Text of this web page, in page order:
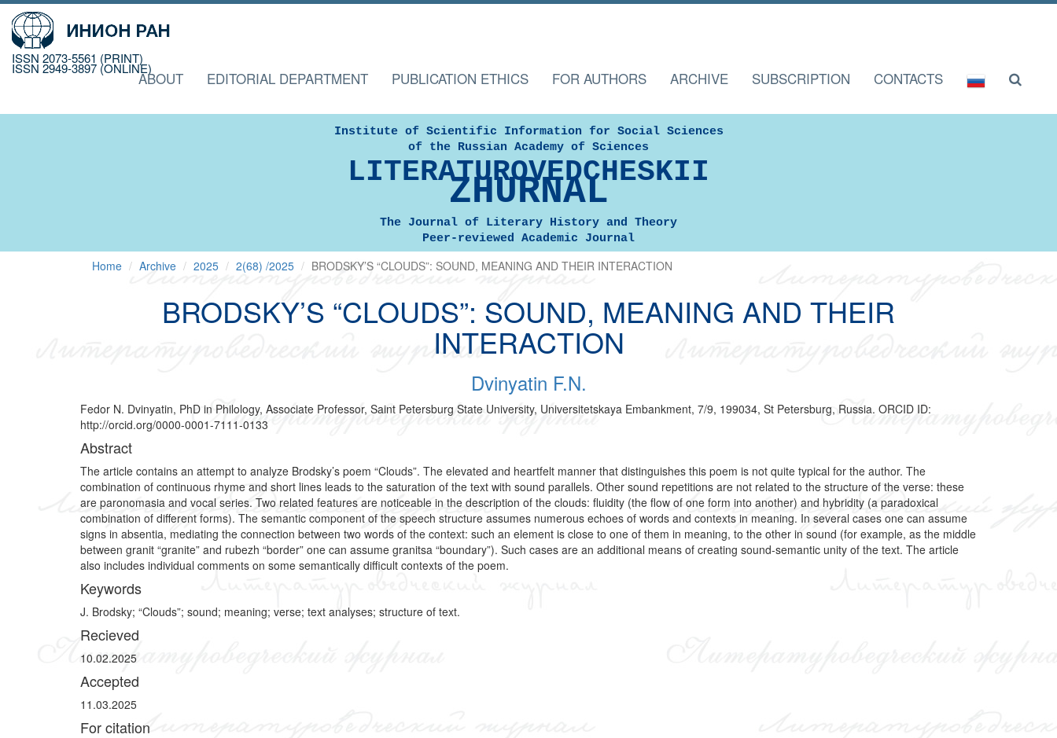
ISSN 2073-5561 (PRINT)
ISSN 2949-3897 (ONLINE)
ABOUT EDITORIAL DEPARTMENT PUBLICATION ETHICS FOR AUTHORS ARCHIVE SUBSCRIPTION CONTACTS
Institute of Scientific Information for Social Sciences
of the Russian Academy of Sciences
LITERATUROVEDCHESKII
ZHURNAL
The Journal of Literary History and Theory
Peer-reviewed Academic Journal
Home Archive 2025 2(68) /2025 BRODSKY’S “CLOUDS”: SOUND, MEANING AND THEIR INTERACTION
BRODSKY’S “CLOUDS”: SOUND, MEANING AND THEIR
INTERACTION
Dvinyatin F.N.
Fedor N. Dvinyatin, PhD in Philology, Associate Professor, Saint Petersburg State University, Universitetskaya Embankment, 7/9, 199034, St Petersburg, Russia. ORCID ID:
http://orcid.org/0000-0001-7111-0133
Abstract
The article contains an attempt to analyze Brodsky’s poem “Clouds”. The elevated and heartfelt manner that distinguishes this poem is not quite typical for the author. The
combination of continuous rhyme and short lines leads to the saturation of the text with sound parallels. Other sound repetitions are not related to the structure of the verse: these
are paronomasia and vocal series. Two related features are noticeable in the description of the clouds: fluidity (the flow of one form into another) and hybridity (a paradoxical
combination of different forms). The semantic component of the speech structure assumes numerous echoes of words and contexts in meaning. In several cases one can assume
signs in absentia, mediating the connection between two words of the context: such an element is close to one of them in meaning, to the other in sound (for example, as the middle
between granit “granite” and rubezh “border” one can assume granitsa “boundary”). Such cases are an additional means of creating sound-semantic unity of the text. The article
also includes individual comments on some semantically difficult contexts of the poem.
Keywords
J. Brodsky; “Clouds”; sound; meaning; verse; text analyses; structure of text.
Recieved
10.02.2025
Accepted
11.03.2025
For citation